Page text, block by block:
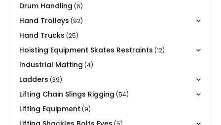
Drum Handling (6)
Hand Trolleys (92)
Hand Trucks (25)
Hoisting Equipment Skates Restraints (12)
Industrial Matting (4)
Ladders (39)
Lifting Chain Slings Rigging (54)
Lifting Equipment (9)